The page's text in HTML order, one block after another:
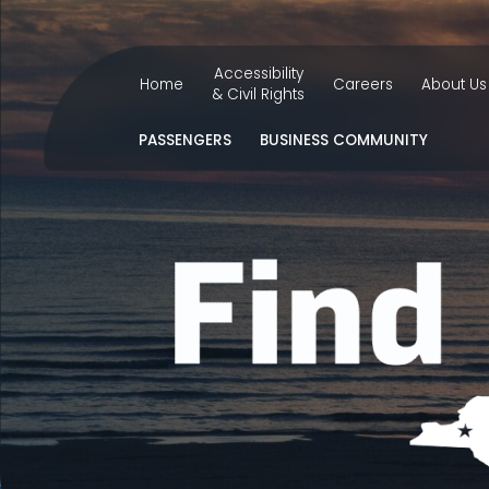
Home
Accessibility
& Civil Rights
Careers About Us
PASSENGERS
FLIGHT STATUS
BUSINESS COMMUNITY
CAREERS